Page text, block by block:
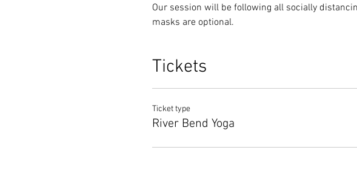
Our session will be following all socially
masks are optional.
Tickets
Ticket type
River Bend Yoga